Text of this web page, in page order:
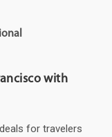
with
for travelers